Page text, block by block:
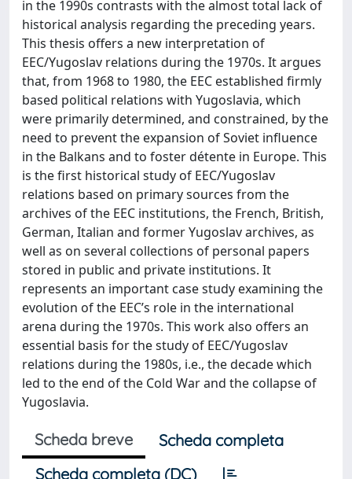
in the 1990s contrasts with the almost total lack of
historical analysis regarding the preceding years.
This thesis offers a new interpretation of
EEC/Yugoslav relations during the 1970s. It argues
that, from 1968 to 1980, the EEC established firmly
based political relations with Yugoslavia, which
were primarily determined, and constrained, by the
need to prevent the expansion of Soviet influence
in the Balkans and to foster détente in Europe. This
is the first historical study of EEC/Yugoslav
relations based on primary sources from the
archives of the EEC institutions, the French, British,
German, Italian and former Yugoslav archives, as
well as on several collections of personal papers
stored in public and private institutions. It
represents an important case study examining the
evolution of the EEC’s role in the international
arena during the 1970s. This work also offers an
essential basis for the study of EEC/Yugoslav
relations during the 1980s, i.e., the decade which
led to the end of the Cold War and the collapse of
Yugoslavia.
Scheda breve
Scheda completa
Scheda completa (DC)